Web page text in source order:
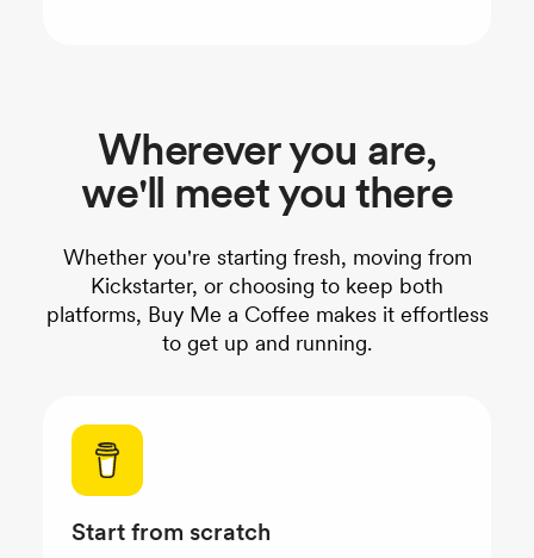
Wherever you are,
we'll meet you there
Whether you're starting fresh, moving from
Kickstarter, or choosing to keep both
platforms, Buy Me a Coffee makes it effortless
to get up and running.
Start from scratch